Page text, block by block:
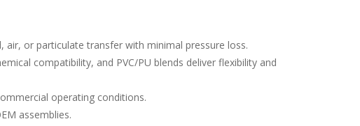
air, or particulate transfer with minimal pressure loss.
compatibility, and PVC/PU blends deliver flexibility and
operating conditions.
assemblies.